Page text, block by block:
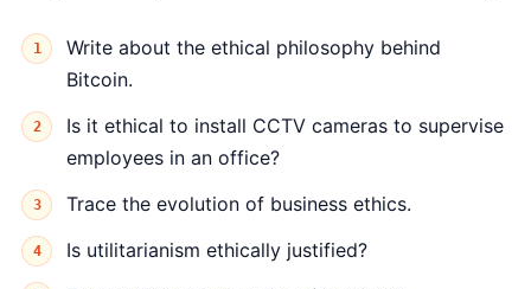
Write about the ethical philosophy behind
Bitcoin.
Is it ethical to install CCTV cameras to supervise
employees in an office?
Trace the evolution of business ethics.
Is utilitarianism ethically justified?